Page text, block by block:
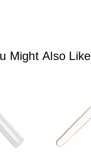
Might Also Like